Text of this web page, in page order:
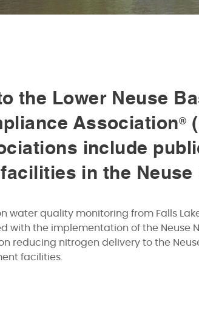
the Lower Neuse
Association®
include
in the Neuse
water quality monitoring from Falls
with the implementation of the Neuse
on reducing nitrogen delivery to the
facilities.